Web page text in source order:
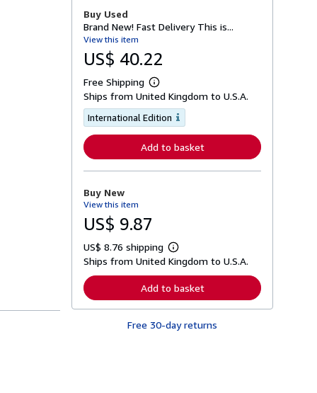
Buy Used
Brand New! Fast Delivery This is...
View this item
US$ 40.22
Free Shipping
L
e
a
r
n
o
r
e
h
p
p
i
n
g
r
a
Ships from United Kingdom to U.S.A.
International Edition
Add to basket
Buy New
View this item
US$ 9.87
US$ 8.76 shipping
L
e
r
n
r
Ships from United Kingdom to U.S.A.
Add to basket
Free 30-day returns